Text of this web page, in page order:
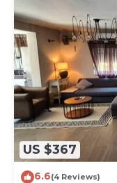
US $367
6.6(4 Reviews)